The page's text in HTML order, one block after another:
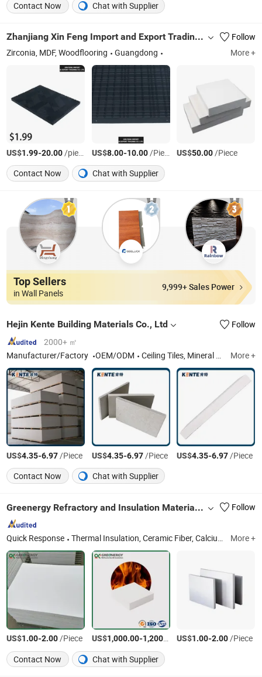
Contact Now
Chat with Supplier
Zhanjiang Xin Feng Import and Export Trading Co., Ltd.
Follow
Zirconia, MDF, Woodflooring
Guangdong More +
US$1.99-20.00/piece US$8.00-10.00/Piece US$50.00/Piece
Contact Now
Chat with Supplier
Top Sellers
in Wall Panels
9,999+ Sales Power
Hejin Kente Building Materials Co., Ltd
Follow
2000+ ㎡
Manufacturer/Factory
OEM/ODM Ceiling Tiles, Mineral Fiber Ceiling Tiles, Fireproof Mineral Fiber Office Building Ceiling, Heat Insulation Acoustic Panel Ceiling, Fireproof Ceiling Tiles, Gypsum Ceiling Tiles, Light Steel Keel More +
US$4.35-6.97/Piece US$4.35-6.97/Piece US$4.35-6.97/Piece
Contact Now
Chat with Supplier
Greenergy Refractory and Insulation Material Co., Ltd. Follow
Quick Response Thermal Insulation, Ceramic Fiber, Calcium Silicate, Fire Brick, Refractory Material, Refractory, Ceramic Fiber Blanket, Ceramic Fiber Module, Aerogel, Castables More +
US$1.00-2.00/Piece US$1,000.00-1,200.00 /Ton
US$1.00-2.00/Piece
Contact Now
Chat with Supplier